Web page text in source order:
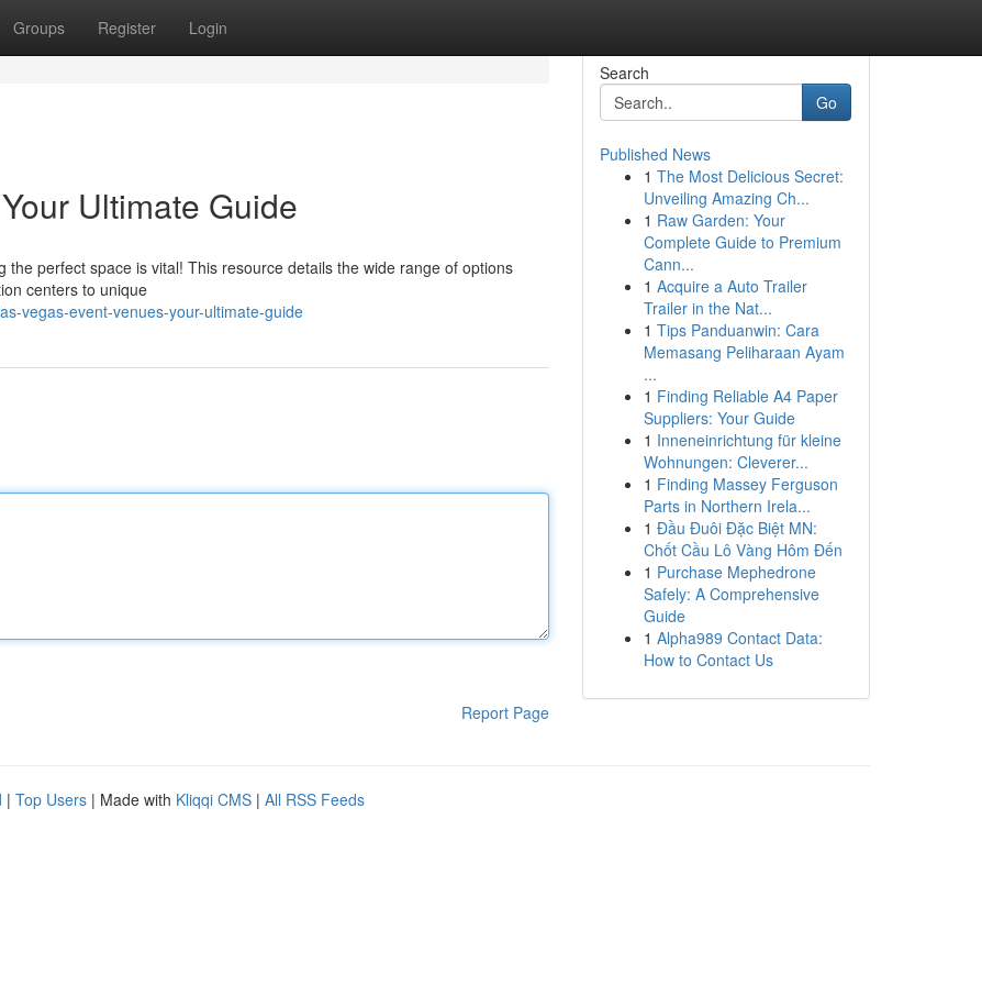
Groups Register Login
Ultimate Guide
perfect space is vital! This resource details the wide range of options
centers to unique
vegas-event-venues-your-ultimate-guide
Report Page
Search
Go
Published News
1 The Most Delicious Secret:
Unveiling Amazing Ch...
1 Raw Garden: Your
Complete Guide to Premium
Cann...
1 Acquire a Auto Trailer
Trailer in the Nat...
1 Tips Panduanwin: Cara
Memasang Peliharaan Ayam
...
1 Finding Reliable A4 Paper
Suppliers: Your Guide
1 Inneneinrichtung für kleine
Wohnungen: Cleverer...
1 Finding Massey Ferguson
Parts in Northern Irela...
1 Đầu Đuôi Đặc Biệt MN:
Chốt Cầu Lô Vàng Hôm Đến
1 Purchase Mephedrone
Safely: A Comprehensive
Guide
1 Alpha989 Contact Data:
How to Contact Us
| Top Users | Made with Kliqqi CMS | All RSS Feeds